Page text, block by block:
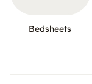
Bedsheets